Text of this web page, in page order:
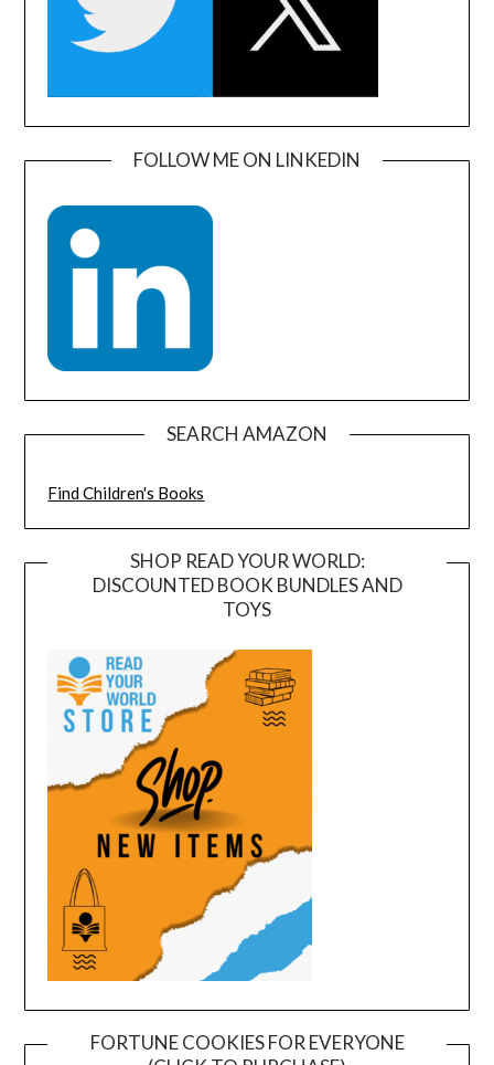
FOLLOW ME ON LINKEDIN
SEARCH AMAZON
Find Children's Books
SHOP READ YOUR WORLD:
DISCOUNTED BOOK BUNDLES AND
TOYS
FORTUNE COOKIES FOR EVERYONE